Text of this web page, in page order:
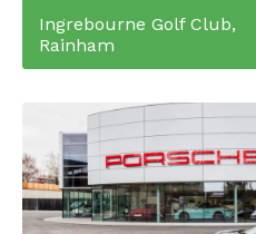
Ingrebourne Golf Club,
Rainham